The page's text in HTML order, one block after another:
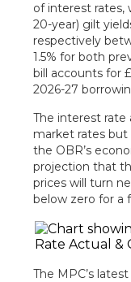
of interest rates,
20-year) gilt
respectively
1.5% for both
bill accounts for
2026-27
The interest rate
market rates
the OBR’s
projection that
prices will turn
below zero for a
The MPC’s